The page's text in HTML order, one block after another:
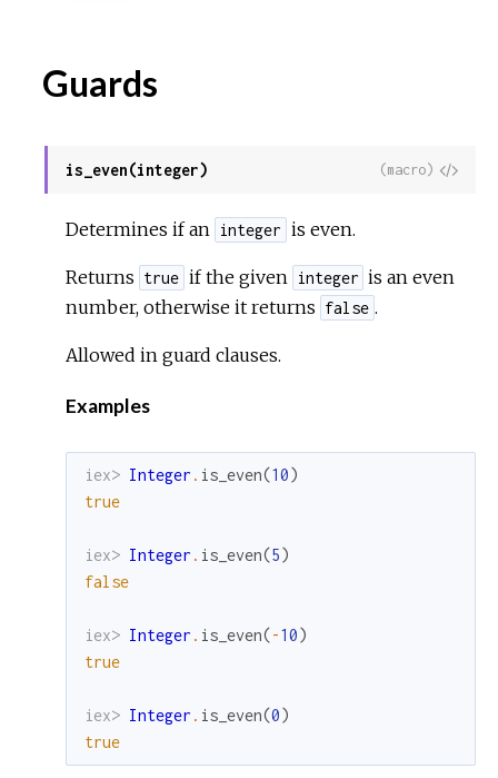
Guards
is_even(integer)
View
(macro)
Determines if an integer is even.
Returns true if the given integer is an even
number, otherwise it returns false .
Allowed in guard clauses.
Examples
iex> Integer . is_even(10)
true
iex> Integer . is_even(5)
false
iex> Integer . is_even(-10)
true
iex> Integer . is_even(0)
true